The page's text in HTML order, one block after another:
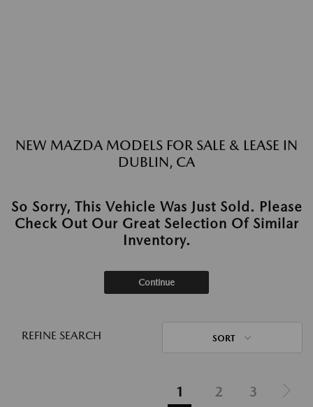
NEW MAZDA MODELS FOR SALE & LEASE IN
DUBLIN, CA
So Sorry, This Vehicle Was Just Sold. Please
Check Out Our Great Selection Of Similar
Inventory.
Continue
REFINE SEARCH SORT
1 2 3